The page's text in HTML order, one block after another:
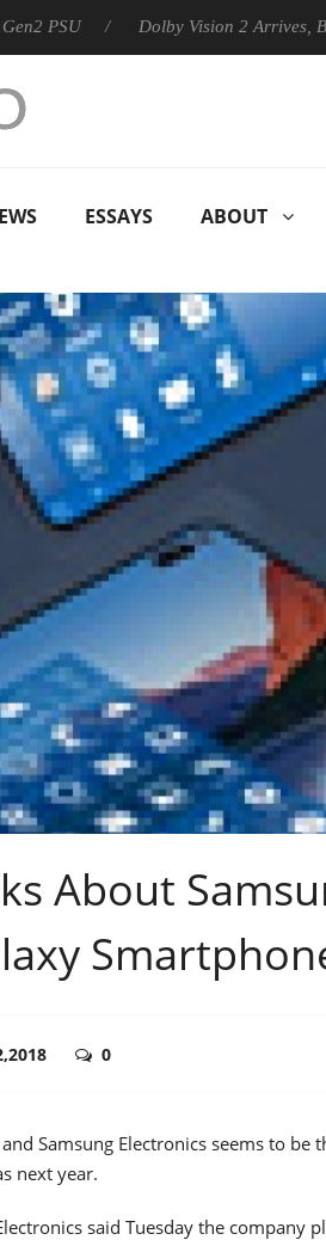
Dolby Vision 2 Arrives, Bringing
ESSAYS ABOUT
About
0
Samsung Electronics seems to
next year.
said Tuesday the company